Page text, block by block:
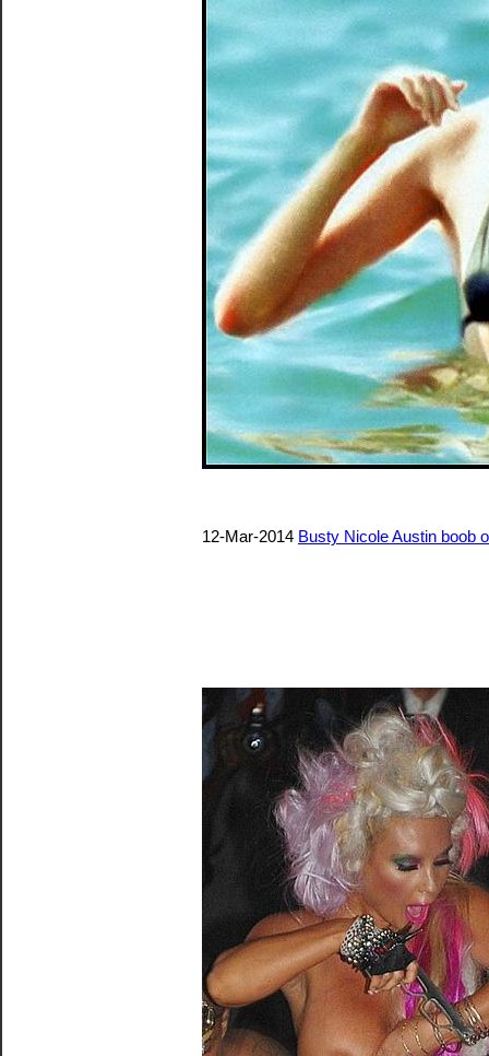
12-Mar-2014 Busty Nicole Austin boob